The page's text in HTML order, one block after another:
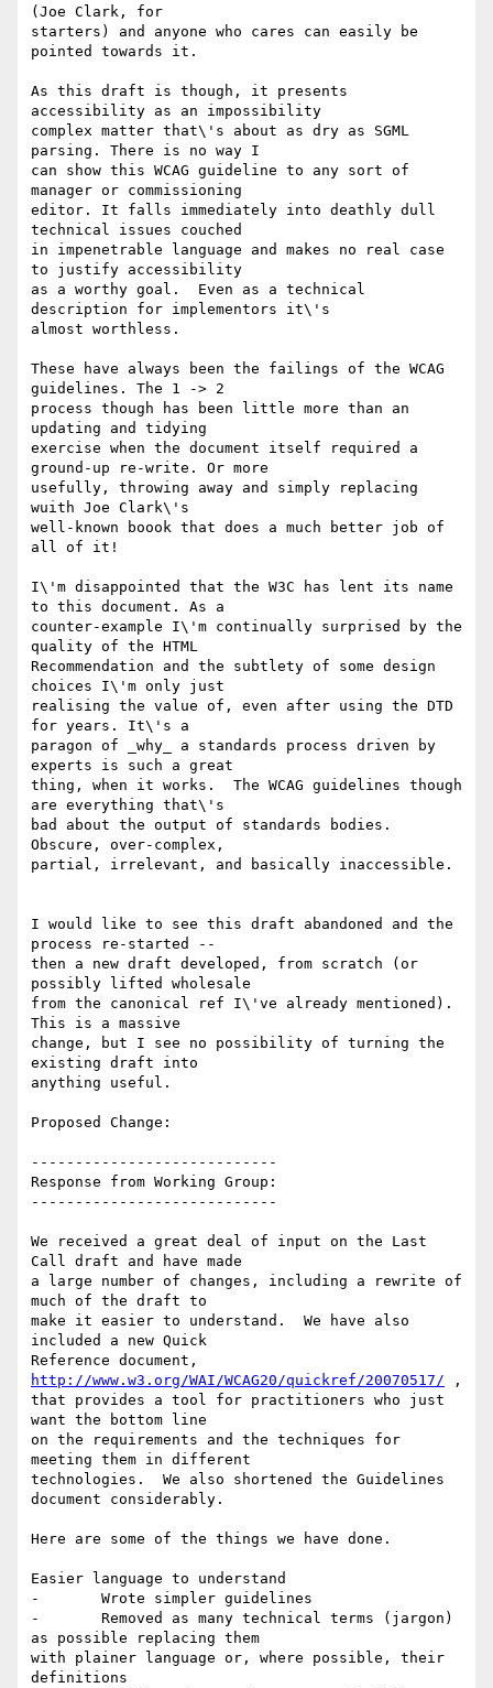
(Joe Clark, for
starters) and anyone who cares can easily be
pointed towards it.
As this draft is though, it presents
accessibility as an impossibility
complex matter that\'s about as dry as SGML
parsing. There is no way I
can show this WCAG guideline to any sort of
manager or commissioning
editor. It falls immediately into deathly dull
technical issues couched
in impenetrable language and makes no real case
to justify accessibility
as a worthy goal.  Even as a technical
description for implementors it\'s
almost worthless.
These have always been the failings of the WCAG
guidelines. The 1 -> 2
process though has been little more than an
updating and tidying
exercise when the document itself required a
ground-up re-write. Or more
usefully, throwing away and simply replacing
wuith Joe Clark\'s
well-known boook that does a much better job of
all of it!
I\'m disappointed that the W3C has lent its name
to this document. As a
counter-example I\'m continually surprised by the
quality of the HTML
Recommendation and the subtlety of some design
choices I\'m only just
realising the value of, even after using the DTD
for years. It\'s a
paragon of _why_ a standards process driven by
experts is such a great
thing, when it works.  The WCAG guidelines though
are everything that\'s
bad about the output of standards bodies.
Obscure, over-complex,
partial, irrelevant, and basically inaccessible.
I would like to see this draft abandoned and the
process re-started --
then a new draft developed, from scratch (or
possibly lifted wholesale
from the canonical ref I\'ve already mentioned).
This is a massive
change, but I see no possibility of turning the
existing draft into
anything useful.
Proposed Change:
----------------------------
Response from Working Group:
----------------------------
We received a great deal of input on the Last
Call draft and have made
a large number of changes, including a rewrite of
much of the draft to
make it easier to understand.  We have also
included a new Quick
http://www.w3.org/WAI/WCAG20/quickref/20070517/ ,
that provides a tool for practitioners who just
want the bottom line
on the requirements and the techniques for
meeting them in different
technologies.  We also shortened the Guidelines
document considerably.
Here are some of the things we have done.
Easier language to understand
-	Wrote simpler guidelines
-	Removed as many technical terms (jargon)
as possible replacing them
with plainer language or, where possible, their
definitions